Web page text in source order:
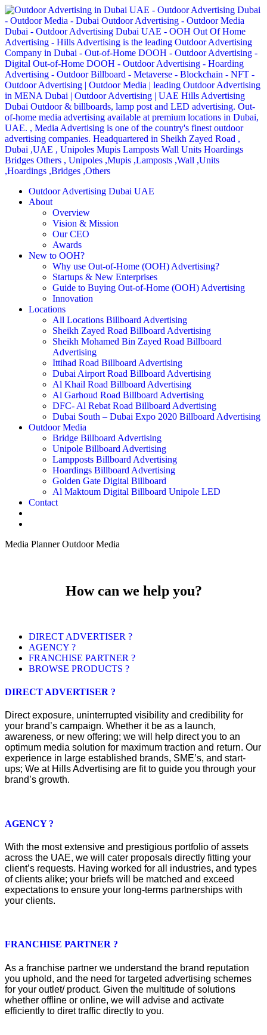
Outdoor Advertising Dubai UAE
About
Overview
Vision & Mission
Our CEO
Awards
New to OOH?
Why use Out-of-Home (OOH) Advertising?
Startups & New Enterprises
Guide to Buying Out-of-Home (OOH) Advertising
Innovation
Locations
All Locations Billboard Advertising
Sheikh Zayed Road Billboard Advertising
Sheikh Mohamed Bin Zayed Road Billboard
Advertising
Ittihad Road Billboard Advertising
Dubai Airport Road Billboard Advertising
Al Khail Road Billboard Advertising
Al Garhoud Road Billboard Advertising
DFC- Al Rebat Road Billboard Advertising
Dubai South – Dubai Expo 2020 Billboard Advertising
Outdoor Media
Bridge Billboard Advertising
Unipole Billboard Advertising
Lampposts Billboard Advertising
Hoardings Billboard Advertising
Golden Gate Digital Billboard
Al Maktoum Digital Billboard Unipole LED
Contact
Media Planner Outdoor Media
How can we help you?
DIRECT ADVERTISER ?
AGENCY ?
FRANCHISE PARTNER ?
BROWSE PRODUCTS ?
DIRECT ADVERTISER ?
Direct exposure, uninterrupted visibility and credibility for
your brand’s campaign. Whether it be as a launch,
awareness, or new offering; we will help direct you to an
optimum media solution for maximum traction and return. Our
experience in large established brands, SME’s, and start-
ups; We at Hills Advertising are fit to guide you through your
brand’s growth.
AGENCY ?
With the most extensive and prestigious portfolio of assets
across the UAE, we will cater proposals directly fitting your
client’s requests. Having worked for all industries, and types
of clients alike; your briefs will be matched and exceed
expectations to ensure your long-terms partnerships with
your clients.
FRANCHISE PARTNER ?
As a franchise partner we understand the brand reputation
you uphold, and the need for targeted advertising schemes
for your outlet/ product. Given the multitude of solutions
whether offline or online, we will advise and activate
efficiently to diret traffic directly to you.